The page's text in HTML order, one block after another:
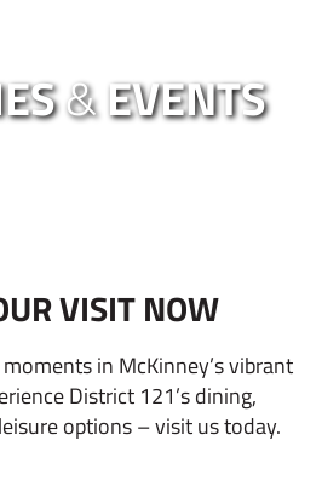
&EVENTS
VISIT NOW
in McKinney’s vibrant
District 121’s dining,
options – visit us today.